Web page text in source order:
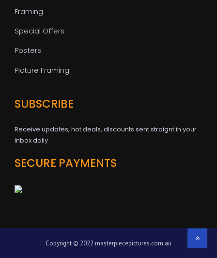
Framing
Special Offers
Posters
Picture Framing
SUBSCRIBE
Receive updates, hot deals, discounts sent straignt in your
inbox daily
SECURE PAYMENTS
Copyright © 2022 masterpiecepictures.com.au